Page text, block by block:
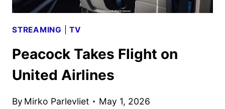
STREAMING |TV
Peacock Takes Flight on
United Airlines
By Mirko Parlevliet May 1, 2026